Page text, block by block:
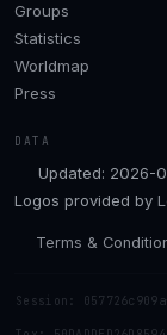
Groups
Statistics
Worldmap
Press
DATA
Updated: 2026-
Logos provided by
Terms &
Session: